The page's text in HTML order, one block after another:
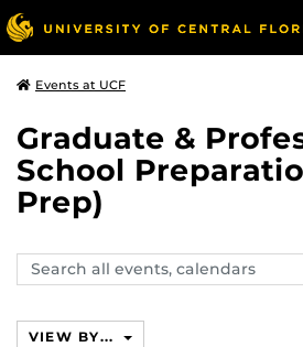
Events at UCF
Graduate &
School
Prep)
Search
events,
VIEW BY...